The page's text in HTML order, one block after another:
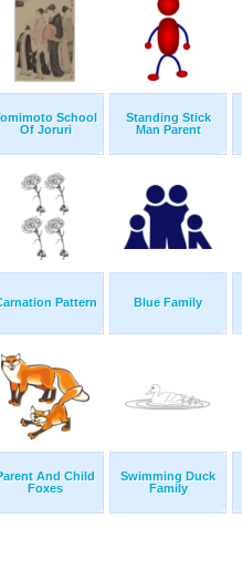
School
Of Joruri
Standing Stick
Man Parent
Pattern Blue Family
And Child
Foxes
Swimming Duck
Family